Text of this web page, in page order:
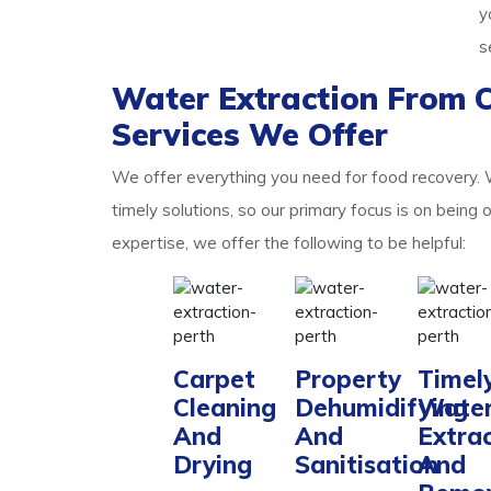
Water Extraction From
Services We Offer
We offer everything you need for food recovery.
timely solutions, so our primary focus is on being
expertise, we offer the following to be helpful:
Carpet
Cleaning
And
Drying
Property
Dehumidifying
And
SanitisationAnd